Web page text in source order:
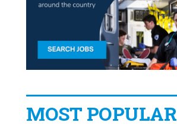
MOST POPULAR